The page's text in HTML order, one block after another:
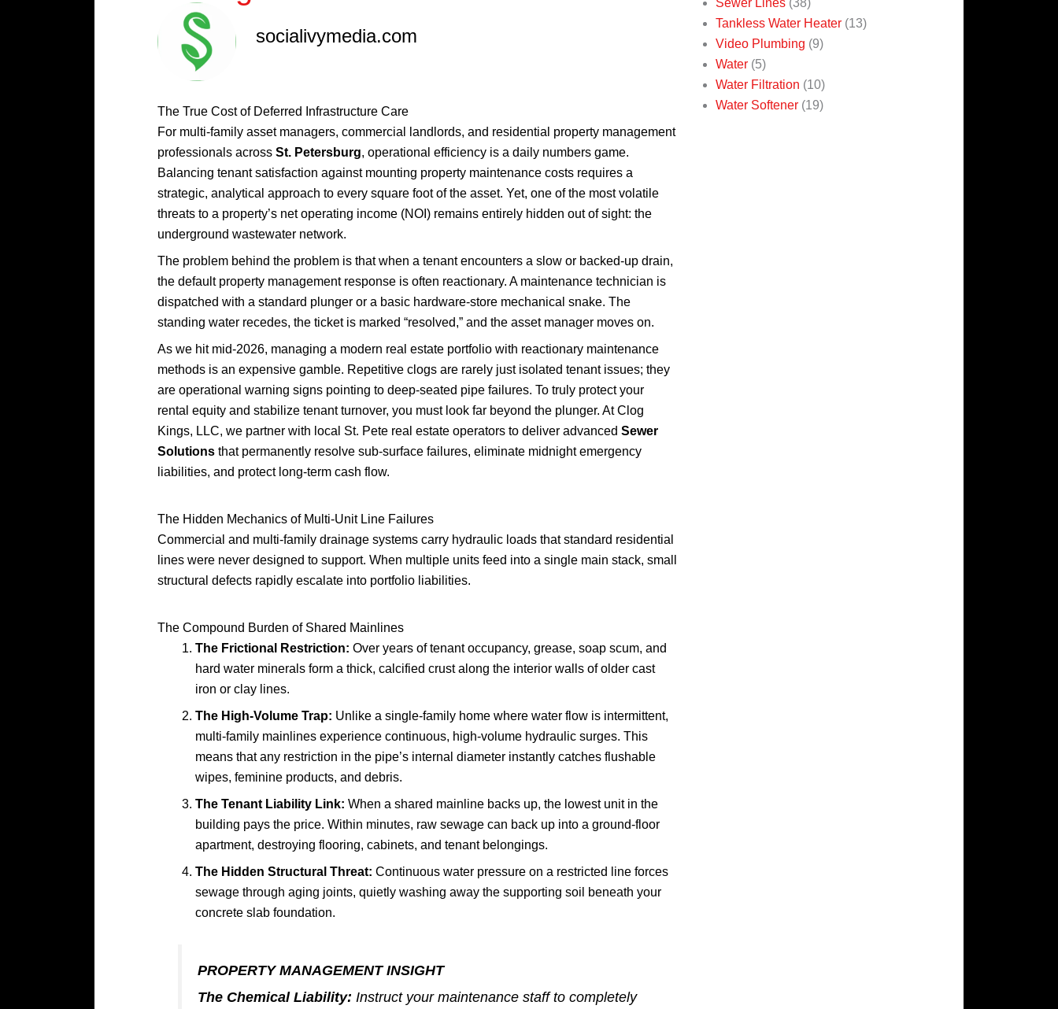
socialivymedia.com
The True Cost of Deferred Infrastructure Care
For multi-family asset managers, commercial landlords, and residential property management
professionals across St. Petersburg, operational efficiency is a daily numbers game.
Balancing tenant satisfaction against mounting property maintenance costs requires a
strategic, analytical approach to every square foot of the asset. Yet, one of the most volatile
threats to a property’s net operating income (NOI) remains entirely hidden out of sight: the
underground wastewater network.
The problem behind the problem is that when a tenant encounters a slow or backed-up drain,
the default property management response is often reactionary. A maintenance technician is
dispatched with a standard plunger or a basic hardware-store mechanical snake. The
standing water recedes, the ticket is marked “resolved,” and the asset manager moves on.
As we hit mid-2026, managing a modern real estate portfolio with reactionary maintenance
methods is an expensive gamble. Repetitive clogs are rarely just isolated tenant issues; they
are operational warning signs pointing to deep-seated pipe failures. To truly protect your
rental equity and stabilize tenant turnover, you must look far beyond the plunger. At Clog
Kings, LLC, we partner with local St. Pete real estate operators to deliver advanced Sewer
Solutions that permanently resolve sub-surface failures, eliminate midnight emergency
liabilities, and protect long-term cash flow.
The Hidden Mechanics of Multi-Unit Line Failures
Commercial and multi-family drainage systems carry hydraulic loads that standard residential
lines were never designed to support. When multiple units feed into a single main stack, small
structural defects rapidly escalate into portfolio liabilities.
The Compound Burden of Shared Mainlines
The Frictional Restriction: Over years of tenant occupancy, grease, soap scum, and
hard water minerals form a thick, calcified crust along the interior walls of older cast
iron or clay lines.
The High-Volume Trap: Unlike a single-family home where water flow is intermittent,
multi-family mainlines experience continuous, high-volume hydraulic surges. This
means that any restriction in the pipe’s internal diameter instantly catches flushable
wipes, feminine products, and debris.
The Tenant Liability Link: When a shared mainline backs up, the lowest unit in the
building pays the price. Within minutes, raw sewage can back up into a ground-floor
apartment, destroying flooring, cabinets, and tenant belongings.
The Hidden Structural Threat: Continuous water pressure on a restricted line forces
sewage through aging joints, quietly washing away the supporting soil beneath your
concrete slab foundation.
PROPERTY MANAGEMENT INSIGHT
The Chemical Liability: Instruct your maintenance staff to completely
Sewer Lines(38)
Tankless Water Heater(13)
Video Plumbing (9)
Water(5)
Water Filtration (10)
Water Softener(19)